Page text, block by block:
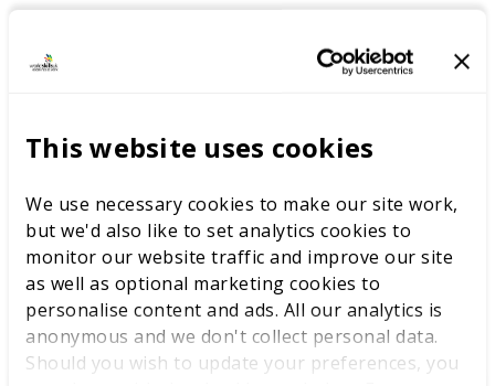
This website uses cookies
We use necessary cookies to make our site work,
but we'd also like to set analytics cookies to
monitor our website traffic and improve our site
as well as optional marketing cookies to
personalise content and ads. All our analytics is
anonymous and we don't collect personal data.
Should you wish to update your preferences, you
have my dream job with Codemasters without them, and I’m
lucky that they too understand how important mental
position as part of the WorldSkills Champions Trust to be
able to discuss the importance of mental strength and
when needed.”
LATEST NEWS